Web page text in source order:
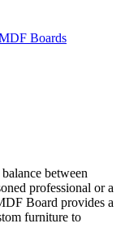
Boards
between
professional or a
Board provides a
furniture to